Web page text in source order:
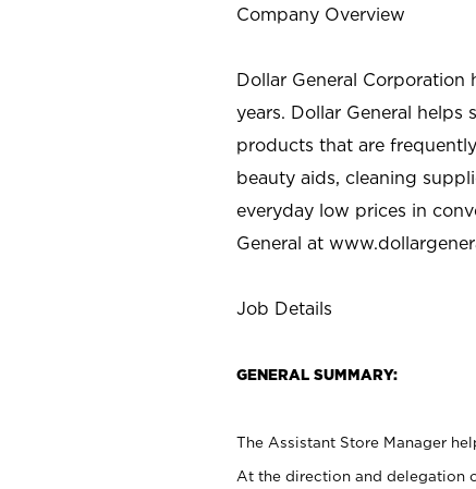
Company Overview
Dollar General
years. Dollar General helps
products that are
beauty aids, cleaning
everyday low prices in
General at
Job Details
GENERAL SUMMARY:
The Assistant Store Manager
At the direction and delegation